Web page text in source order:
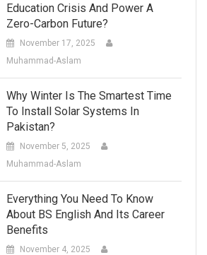
Education Crisis And Power A
Zero-Carbon Future?
November 17, 2025
Muhammad-Aslam
Why Winter Is The Smartest Time
To Install Solar Systems In
Pakistan?
November 5, 2025
Muhammad-Aslam
Everything You Need To Know
About BS English And Its Career
Benefits
November 4, 2025